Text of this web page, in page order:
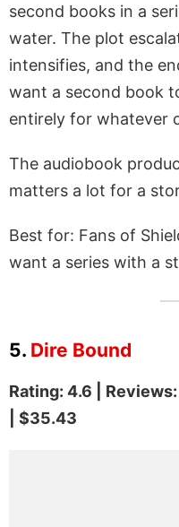
second books in a
water. The plot
intensifies, and the
want a second book
entirely for whatever
The audiobook
matters a lot for a
Best for: Fans of
want a series with a
5. Dire Bound
Rating: 4.6 |
| $35.43